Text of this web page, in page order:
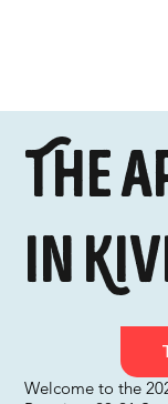
The
in
Welcome to the